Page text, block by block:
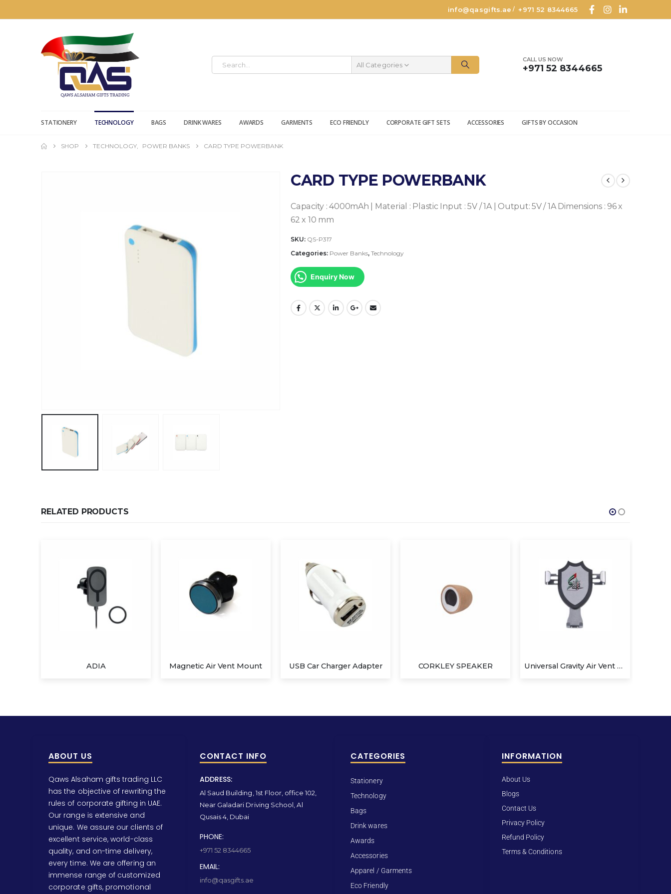
info@qasgifts.ae /+971 52 8344665
All Categories
CALL US NOW
+971 52 8344665
STATIONERY TECHNOLOGY BAGS DRINK WARES AWARDS GARMENTS ECO FRIENDLY CORPORATE GIFT SETS ACCESSORIES GIFTS BY OCCASION
SHOP TECHNOLOGY POWER BANKS CARD TYPE POWERBANK
CARD TYPE POWERBANK
Capacity : 4000mAh | Material : PlasticInput : 5V / 1A | Output: 5V / 1ADimensions : 96 x
62 x 10 mm
SKU: QS-P317
Categories: Power Banks, Technology
Enquiry Now
RELATED PRODUCTS
Magnetic Air Vent Mount USB Car Charger Adapter CORKLEY SPEAKER Universal Gravity Air Vent Car Mount Car Sunshade
ABOUT US
Qaws Alsaham gifts trading LLC
has the objective of rewriting the
rules of corporate gifting in UAE.
Our range is extensive and
unique. We assure our clients of
excellent service, world-class
quality, and on-time delivery,
every time. We are offering an
immense range of customized
corporate gifts, promotional
CONTACT INFO
ADDRESS:
Al Saud Building, 1st Floor, office 102,
Near Galadari Driving School, Al
Qusais 4, Dubai
PHONE:
+971 52 8344665
EMAIL:
info@qasgifts.ae
CATEGORIES
Stationery
Technology
Bags
Drink wares
Awards
Accessories
Apparel / Garments
Eco Friendly
INFORMATION
About Us
Blogs
Contact Us
Privacy Policy
Refund Policy
Terms & Conditions